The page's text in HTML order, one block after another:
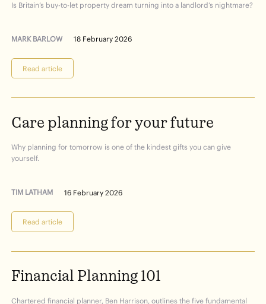
Is Britain’s buy-to-let property dream turning into a landlord’s nightmare?
MARK BARLOW 18 February 2026
Read article
Care planningforyourfuture
Why planning for tomorrow is one of the kindest gifts you can give
yourself.
TIM LATHAM 16 February 2026
Read article
Financial Planning 101
Chartered financial planner, Ben Harrison, outlines the five fundamental